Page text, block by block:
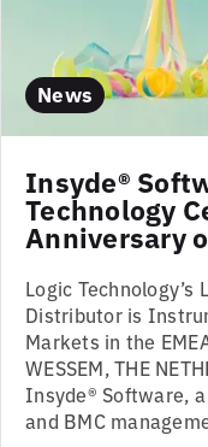
News
Insyde®
Technology
Anniversary
Logic Technology’s
Distributor is
Markets in the
WESSEM, THE
Insyde® Software,
and BMC